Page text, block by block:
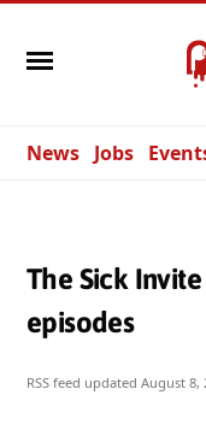
News Jobs
The Sick
episodes
RSS feed updated August 8,